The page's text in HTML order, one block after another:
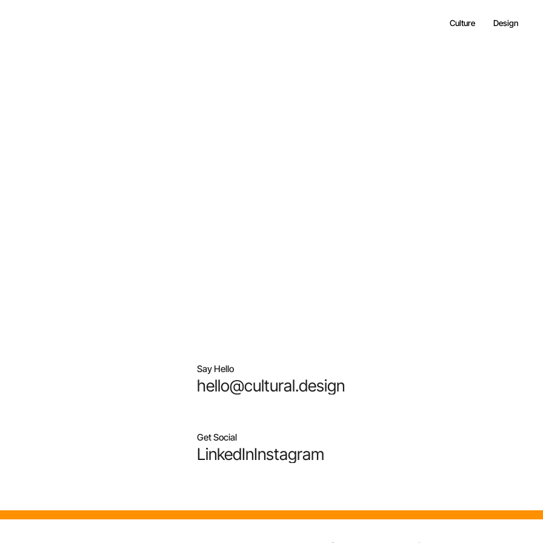
Culture Design
Say Hello
hello@cultural.design
Get Social
LinkedInInstagram